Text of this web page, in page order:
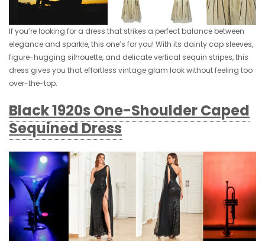
If you’re looking for a dress that strikes a perfect balance between
elegance and sparkle, this one’s for you! With its dainty cap sleeves,
figure-hugging silhouette, and delicate vertical sequin stripes, this
dress gives you that effortless vintage glam look without feeling too
over-the-top.
Black 1920s One-Shoulder Caped
Sequined Dress